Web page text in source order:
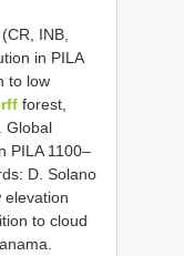
INB,
in PILA
to low
forest,
Global
PILA 1100–
D. Solano
elevation
to cloud